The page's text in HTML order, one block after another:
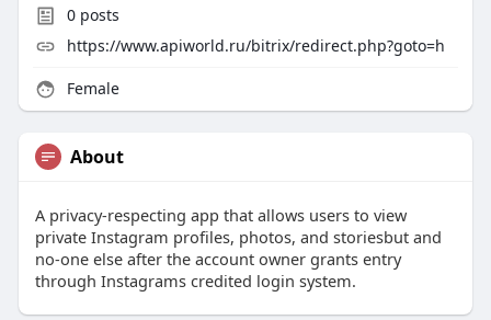
0posts
https://www.apiworld.ru/bitrix/redirect.php?goto=h
Female
About
A privacy-respecting app that allows users to view
private Instagram profiles, photos, and storiesbut and
no-one else after the account owner grants entry
through Instagrams credited login system.